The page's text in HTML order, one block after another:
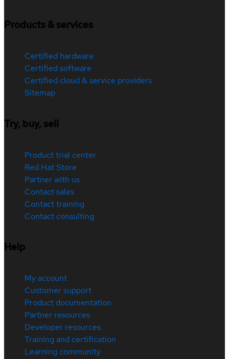
Products & services
Certified hardware
Certified software
Certified cloud & service providers
Sitemap
Try, buy, sell
Product trial center
Red Hat Store
Partner with us
Contact sales
Contact training
Contact consulting
Help
My account
Customer support
Product documentation
Partner resources
Developer resources
Training and certification
Learning community